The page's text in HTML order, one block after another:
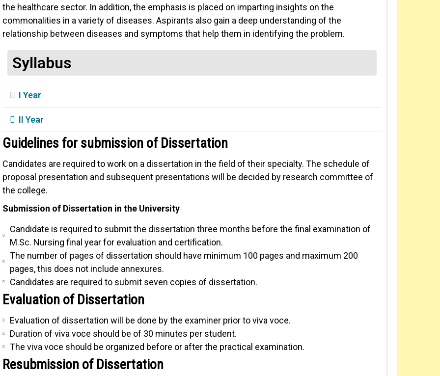
the healthcare sector. In addition, the emphasis is placed on imparting insights on the
commonalities in a variety of diseases. Aspirants also gain a deep understanding of the
relationship between diseases and symptoms that help them in identifying the problem.
Syllabus
I Year
II Year
Guidelines for submission of Dissertation
Candidates are required to work on a dissertation in the field of their specialty. The schedule of
proposal presentation and subsequent presentations will be decided by research committee of
the college.
Submission of Dissertation in the University
Candidate is required to submit the dissertation three months before the final examination of
M.Sc. Nursing final year for evaluation and certification.
The number of pages of dissertation should have minimum 100 pages and maximum 200
pages, this does not include annexures.
Candidates are required to submit seven copies of dissertation.
Evaluation of Dissertation
Evaluation of dissertation will be done by the examiner prior to viva voce.
Duration of viva voce should be of 30 minutes per student.
The viva voce should be organized before or after the practical examination.
Resubmission of Dissertation